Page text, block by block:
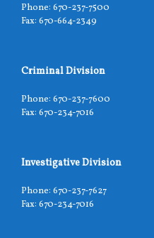
Phone: 670-237-7500
Fax: 670-664-2349
Criminal Division
Phone: 670-237-7600
Fax: 670-234-7016
Investigative Division
Phone: 670-237-7627
Fax: 670-234-7016